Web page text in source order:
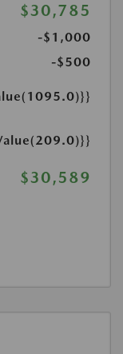
$30,785
-$1,000
-$500
$30,589